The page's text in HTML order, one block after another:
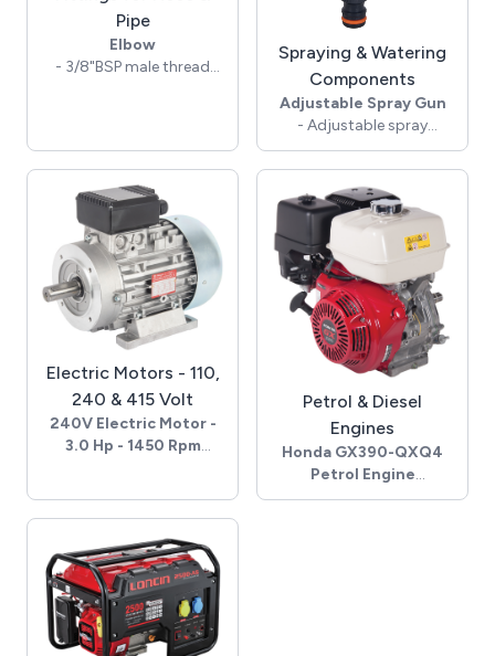
Pipe
Elbow
- 3/8"BSP male thread
Spraying & Watering
Components
Adjustable Spray Gun
- Adjustable spray
pattern
- QR garden hose
adaptor inlet
- Brass, polypropylene &
ABS
- Soft Touch grip -
lockable handle
- 10 Lpm max flow @ 4
Bar
Electric Motors - 110,
240 & 415 Volt
240V Electric Motor -
3.0 Hp - 1450 Rpm
- 1450 Rpm - 4 pole
- Permanent capacitor
- 28mm male shaft
- IEC 100L frame - B34
- B14C face
- Die cast aluminium
Petrol & Diesel
Engines
Honda GX390-QXQ4
Petrol Engine
- 13.0 Gross Hp